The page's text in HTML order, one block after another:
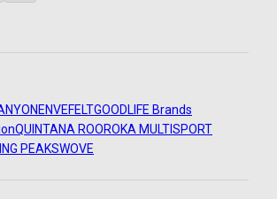
ENVEFELTGOODLIFE Brands
QUINTANA ROOROKA MULTISPORT
PEAKSWOVE